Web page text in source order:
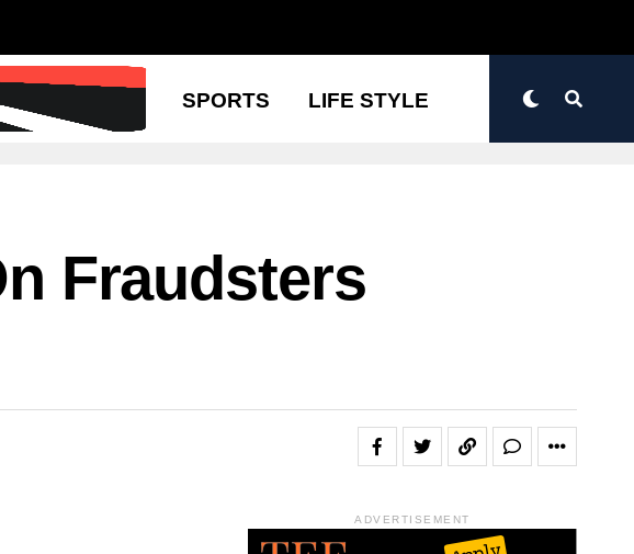
SPORTS LIFE STYLE
Fraudsters
ADVERTISEMENT